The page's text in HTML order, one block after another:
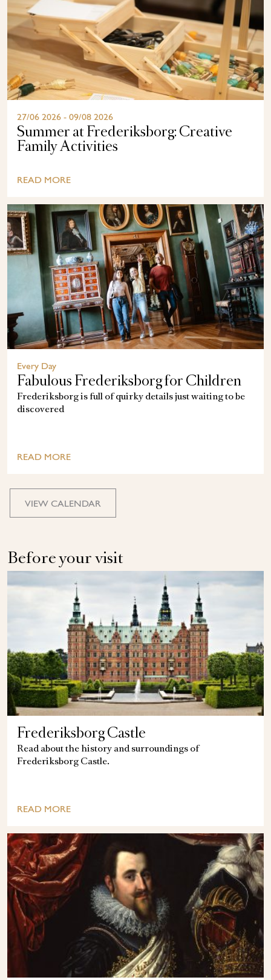
27/06 2026 - 09/08 2026
Summer at Frederiksborg: Creative
Family Activities
READ MORE
Every Day
Fabulous Frederiksborg for Children
Frederiksborg is full of quirky details just waiting to be
discovered
READ MORE
VIEW CALENDAR
Before your visit
Frederiksborg Castle
Read about the history and surroundings of
Frederiksborg Castle.
READ MORE